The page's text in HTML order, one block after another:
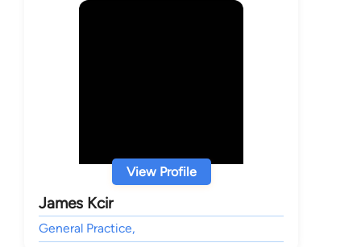
View Profile
James Kcir
General Practice,